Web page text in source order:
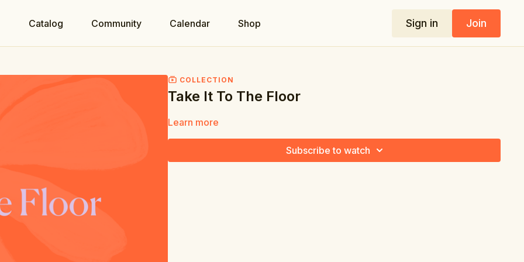
Catalog Community Calendar Shop Sign in Join
COLLECTION
Take It To The Floor
Learn more
Subscribe to watch